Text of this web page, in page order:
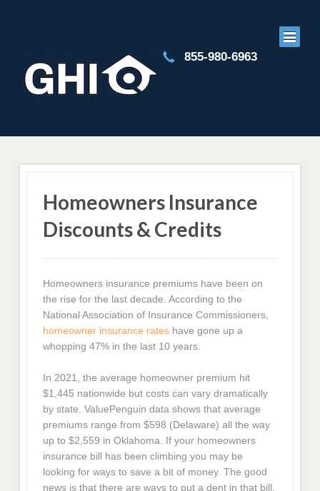
855-980-6963
Homeowners Insurance
Discounts & Credits
Homeowners insurance premiums have been on
the rise for the last decade. According to the
National Association of Insurance Commissioners,
homeowner insurance rates have gone up a
whopping 47% in the last 10 years.
In 2021, the average homeowner premium hit
$1,445 nationwide but costs can vary dramatically
by state. ValuePenguin data shows that average
premiums range from $598 (Delaware) all the way
up to $2,559 in Oklahoma. If your homeowners
insurance bill has been climbing you may be
looking for ways to save a bit of money. The good
news is that there are ways to put a dent in that bill.